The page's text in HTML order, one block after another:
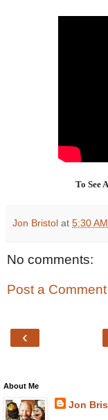
To See
Jon Bristol at 5:30 AM
No comments:
Post a Comment
‹
About Me
Jon